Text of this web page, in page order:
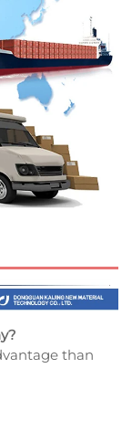
than